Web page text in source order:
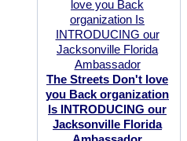
The Streets Don't love
you Back organization
Is INTRODUCING our
Jacksonville Florida